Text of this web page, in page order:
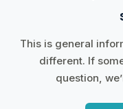
This is general
different. If
question,